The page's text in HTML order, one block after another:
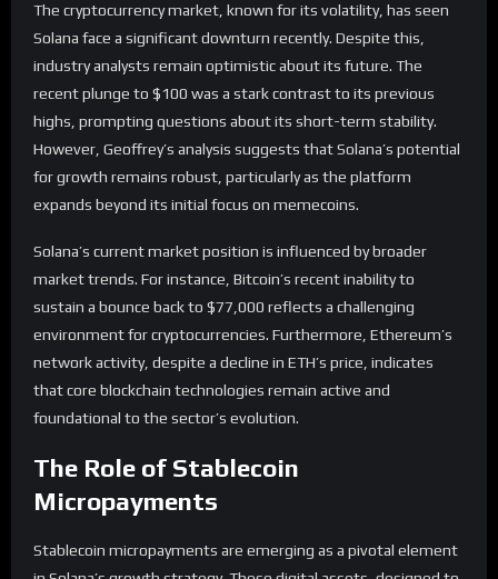
The cryptocurrency market, known for its volatility, has seen
Solana face a significant downturn recently. Despite this,
industry analysts remain optimistic about its future. The
recent plunge to $100 was a stark contrast to its previous
highs, prompting questions about its short-term stability.
However, Geoffrey’s analysis suggests that Solana’s potential
for growth remains robust, particularly as the platform
expands beyond its initial focus on memecoins.
Solana’s current market position is influenced by broader
market trends. For instance, Bitcoin’s recent inability to
sustain a bounce back to $77,000 reflects a challenging
environment for cryptocurrencies. Furthermore, Ethereum’s
network activity, despite a decline in ETH’s price, indicates
that core blockchain technologies remain active and
foundational to the sector’s evolution.
The Role of Stablecoin
Micropayments
Stablecoin micropayments are emerging as a pivotal element